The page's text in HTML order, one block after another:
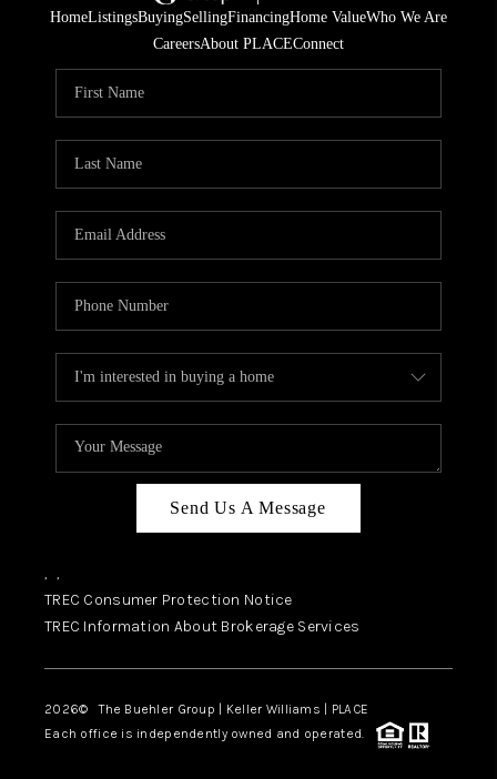
HomeListingsBuyingSellingFinancingHome ValueWho We Are
CareersAbout PLACEConnect
Send Us A Message
, ,
TREC Consumer Protection Notice
TREC Information About Brokerage Services
2026© The Buehler Group | Keller Williams | PLACE
Each office is independently owned and operated.